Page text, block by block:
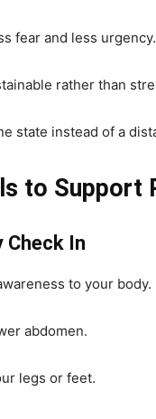
fear and less urgency.
rather than
state instead of a
to Support
Check In
to your body.
abdomen.
legs or feet.